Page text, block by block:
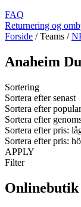
FAQ
Returnering og
Forside / Teams /
Anaheim
Sortering
Sortera efter senast
Sortera efter
Sortera efter
Sortera efter pris:
Sortera efter pris:
APPLY
Filter
Onlinebutik